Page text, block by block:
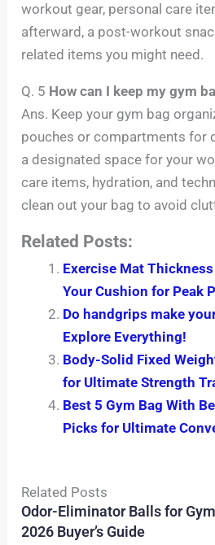
workout gear, personal care
afterward, a post-workout
related items you might need.
Q. 5 How can I keep my gym
Ans. Keep your gym bag
pouches or compartments for
a designated space for your
care items, hydration, and
clean out your bag to avoid
Related Posts:
Exercise Mat
Your Cushion for Peak
Do handgrips make
Explore Everything!
Body-Solid Fixed
for Ultimate Strength
Best 5 Gym Bag With
Picks for Ultimate
Related Posts
Odor-Eliminator Balls for
2026 Buyer’s Guide